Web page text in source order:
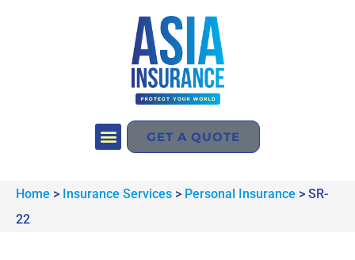
GET A QUOTE
Home > Insurance Services > Personal Insurance > SR-
22